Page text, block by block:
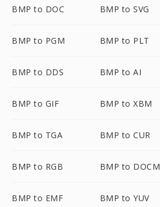
BMP to DOC BMP to SVG
BMP to PGM BMP to PLT
BMP to DDS BMP to AI
BMP to GIF BMP to XBM
BMP to TGA BMP to CUR
BMP to RGB BMP to DOCM
BMP to EMF BMP to YUV